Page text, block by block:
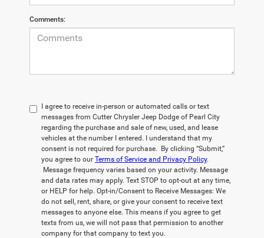
Comments:
I agree to receive in-person or automated calls or text
messages from Cutter Chrysler Jeep Dodge of Pearl City
regarding the purchase and sale of new, used, and lease
vehicles at the number I entered. I understand that my
consent is not required for purchase. By clicking “Submit,”
you agree to our Terms of Service and Privacy Policy.
Message frequency varies based on your activity. Message
and data rates may apply. Text STOP to opt-out at any time,
or HELP for help. Opt-in/Consent to Receive Messages: We
do not sell, rent, share, or give your consent to receive text
messages to anyone else. This means if you agree to get
texts from us, we will not pass that permission to another
company for that company to text you.